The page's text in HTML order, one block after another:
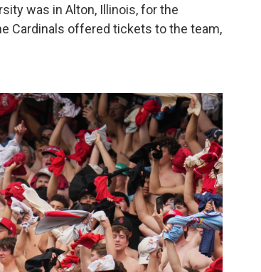
was in Alton, Illinois, for the
Cardinals offered tickets to the team,